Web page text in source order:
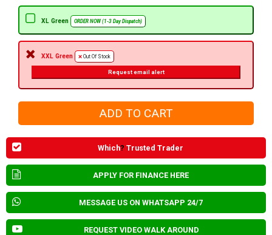
XL Green ORDER NOW (1-3 Day Dispatch)
XXL Green Out Of Stock
Request email alert
Which? Trusted Trader
APPLY FOR FINANCE HERE
MESSAGE US ON WHATSAPP 24/7
REQUEST VIDEO WALK AROUND